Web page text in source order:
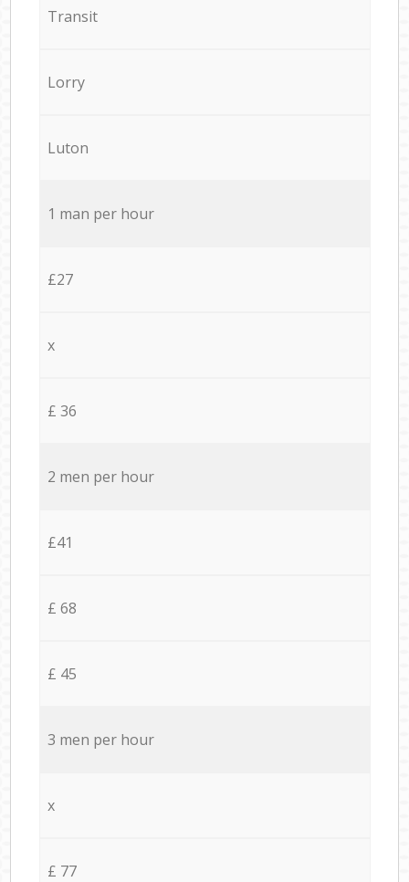
Transit
Lorry
Luton
1 man per hour
£27
x
£ 36
2 men per hour
£41
£ 68
£ 45
3 men per hour
x
£ 77